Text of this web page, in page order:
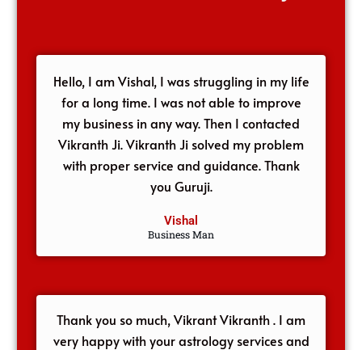
Hello, I am Vishal, I was struggling in my life
for a long time. I was not able to improve
my business in any way. Then I contacted
Vikranth Ji. Vikranth Ji solved my problem
with proper service and guidance. Thank
you Guruji.
Vishal
Business Man
Thank you so much, Vikrant Vikranth . I am
very happy with your astrology services and